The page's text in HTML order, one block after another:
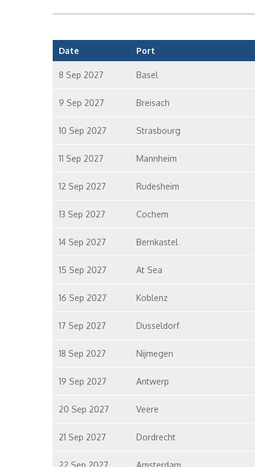
Date Port
8 Sep 2027 Basel
9 Sep 2027 Breisach
10 Sep 2027 Strasbourg
11 Sep 2027 Mannheim
12 Sep 2027 Rudesheim
13 Sep 2027 Cochem
14 Sep 2027 Bernkastel
15 Sep 2027 At Sea
16 Sep 2027 Koblenz
17 Sep 2027 Dusseldorf
18 Sep 2027 Nijmegen
19 Sep 2027 Antwerp
20 Sep 2027 Veere
21 Sep 2027 Dordrecht
22 Sep 2027 Amsterdam